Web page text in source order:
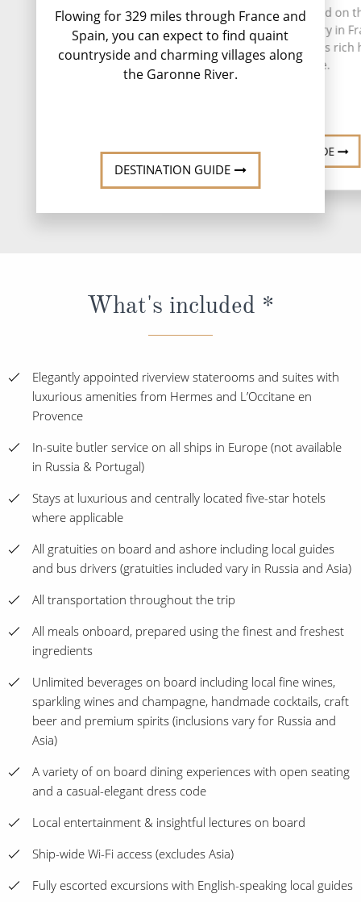
Flowing for 329 miles through France and
Spain, you can expect to find quaint
countryside and charming villages along
the Garonne River.
DESTINATION GUIDE
Blaye, a quaint town nestled on
bank of the Gironde estuary in
a hidden gem known for its rich
and viticulture.
DESTINATION GUIDE
Time aboard S.S.
by its sense of
the river. Days
scenery providing
and...
What's included *
Elegantly appointed riverview staterooms and suites with
luxurious amenities from Hermes and L’Occitane en
Provence
In-suite butler service on all ships in Europe (not available
in Russia & Portugal)
Stays at luxurious and centrally located five-star hotels
where applicable
All gratuities on board and ashore including local guides
and bus drivers (gratuities included vary in Russia and Asia)
All transportation throughout the trip
All meals onboard, prepared using the finest and freshest
ingredients
Unlimited beverages on board including local fine wines,
sparkling wines and champagne, handmade cocktails, craft
beer and premium spirits (inclusions vary for Russia and
Asia)
A variety of on board dining experiences with open seating
and a casual-elegant dress code
Local entertainment & insightful lectures on board
Ship-wide Wi-Fi access (excludes Asia)
Fully escorted excursions with English-speaking local guides